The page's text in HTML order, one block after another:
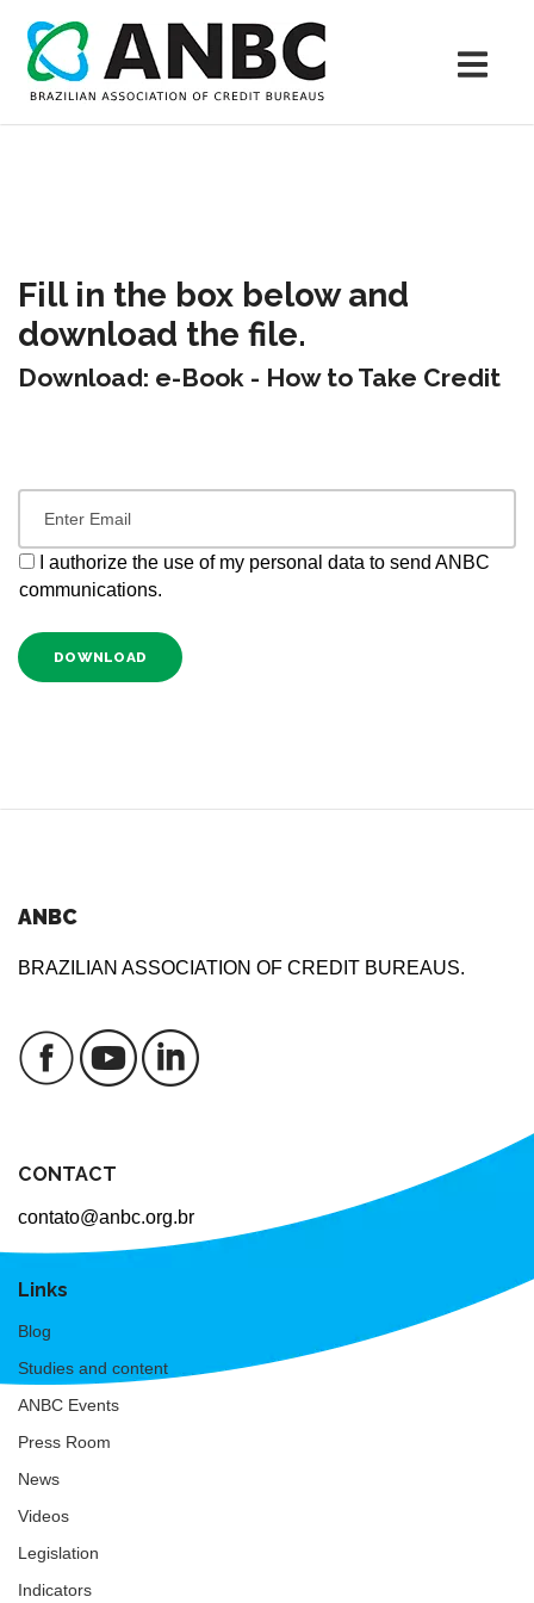
Fill in the box below and
download the file.
Download: e-Book - How to Take Credit
I authorize the use of my personal data to send ANBC
communications.
DOWNLOAD
ANBC
BRAZILIAN ASSOCIATION OF CREDIT BUREAUS.
CONTACT
contato@anbc.org.br
Links
Blog
Studies and content
ANBC Events
Press Room
News
Videos
Legislation
Indicators